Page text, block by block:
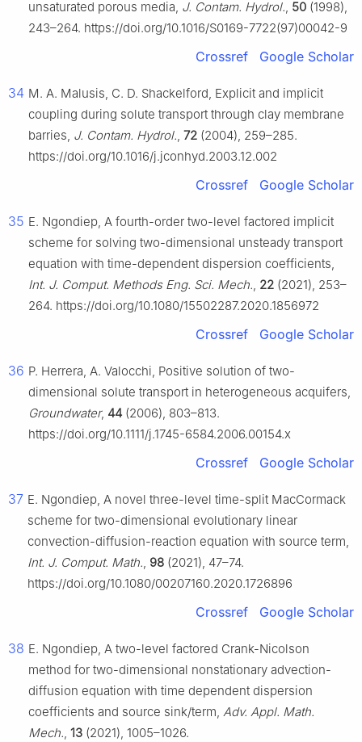
unsaturated porous media, J. Contam. Hydrol., 50 (1998),
243–264. https://doi.org/10.1016/S0169-7722(97)00042-9
Crossref Google Scholar
34 M. A. Malusis, C. D. Shackelford, Explicit and implicit
coupling during solute transport through clay membrane
barries, J. Contam. Hydrol., 72 (2004), 259–285.
https://doi.org/10.1016/j.jconhyd.2003.12.002
Crossref Google Scholar
35 E. Ngondiep, A fourth-order two-level factored implicit
scheme for solving two-dimensional unsteady transport
equation with time-dependent dispersion coefficients,
Int. J. Comput. Methods Eng. Sci. Mech., 22 (2021), 253–
264. https://doi.org/10.1080/15502287.2020.1856972
Crossref Google Scholar
36 P. Herrera, A. Valocchi, Positive solution of two-
dimensional solute transport in heterogeneous acquifers,
Groundwater, 44 (2006), 803–813.
https://doi.org/10.1111/j.1745-6584.2006.00154.x
Crossref Google Scholar
37 E. Ngondiep, A novel three-level time-split MacCormack
scheme for two-dimensional evolutionary linear
convection-diffusion-reaction equation with source term,
Int. J. Comput. Math., 98 (2021), 47–74.
https://doi.org/10.1080/00207160.2020.1726896
Crossref Google Scholar
38 E. Ngondiep, A two-level factored Crank-Nicolson
method for two-dimensional nonstationary advection-
diffusion equation with time dependent dispersion
coefficients and source sink/term, Adv. Appl. Math.
Mech., 13 (2021), 1005–1026.